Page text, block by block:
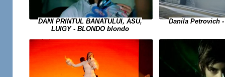
DANI PRINTUL BANATULUI, ASU,
LUIGY - BLONDO blondo
Danila Petrovich